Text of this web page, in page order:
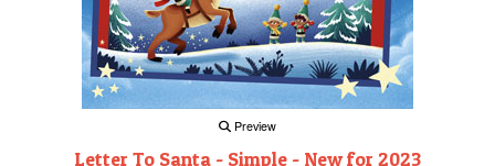
Preview
Letter To Santa - Simple - New for 2023